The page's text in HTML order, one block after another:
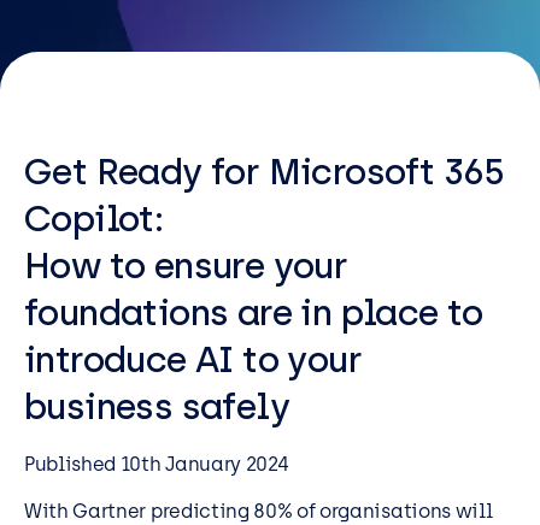
Resources
Careers
Customer Portal
Service Status
Call us on 0345 095 7000
Get Ready for Microsoft 365
Copilot:
How to ensure your
foundations are in place to
introduce AI to your
business safely
Published 10th January 2024
With Gartner predicting 80% of organisations will